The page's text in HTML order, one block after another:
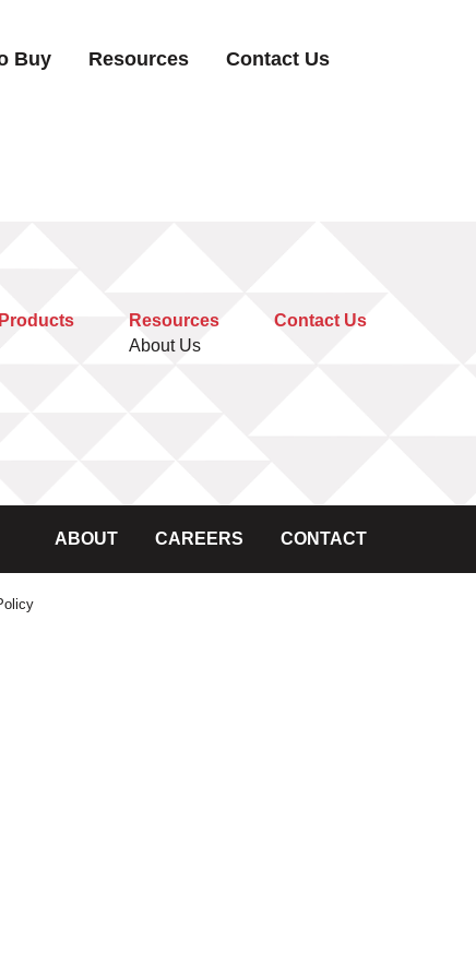
Buy Resources Contact Us
Products
Resources
About Us
Contact Us
ABOUT CAREERS CONTACT